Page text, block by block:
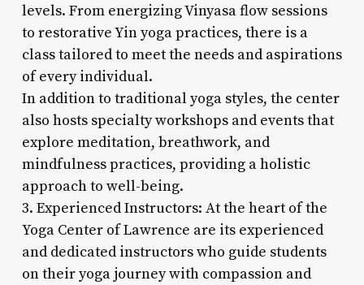
levels. From energizing Vinyasa flow sessions
to restorative Yin yoga practices, there is a
class tailored to meet the needs and aspirations
of every individual.
In addition to traditional yoga styles, the center
also hosts specialty workshops and events that
explore meditation, breathwork, and
mindfulness practices, providing a holistic
approach to well-being.
3. Experienced Instructors: At the heart of the
Yoga Center of Lawrence are its experienced
and dedicated instructors who guide students
on their yoga journey with compassion and